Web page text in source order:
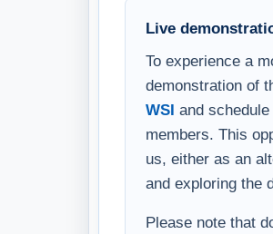
Live
To experience a
demonstration of
and
members. This
and exploring the